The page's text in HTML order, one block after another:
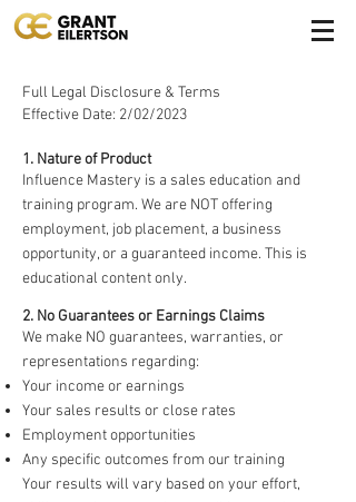
Full Legal Disclosure & Terms
Effective Date: 2/02/2023
1. Nature of Product
Influence Mastery is a sales education and
training program. We are NOT offering
employment, job placement, a business
opportunity, or a guaranteed income. This is
educational content only.
2. No Guarantees or Earnings Claims
We make NO guarantees, warranties, or
representations regarding:
Your income or earnings
Your sales results or close rates
Employment opportunities
Any specific outcomes from our training
Your results will vary based on your effort,